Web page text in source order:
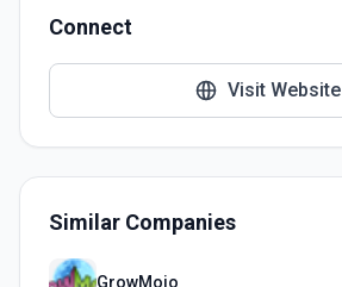
Connect
Visit Website
Similar Companies
GrowMojo